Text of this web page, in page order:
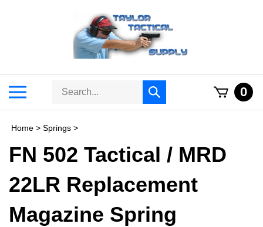
Search
Submit
search
0
Home > Springs >
FN 502 Tactical / MRD
22LR Replacement
Magazine Spring